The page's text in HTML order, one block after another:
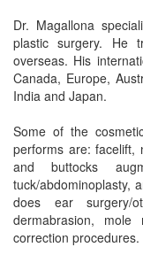
Dr. Magallona
plastic surgery. He
overseas. His
Canada, Europe,
India and Japan.
Some of the
performs are: facelift,
and buttocks
tuck/abdominoplasty,
does ear surgery/
dermabrasion,
correction procedures.